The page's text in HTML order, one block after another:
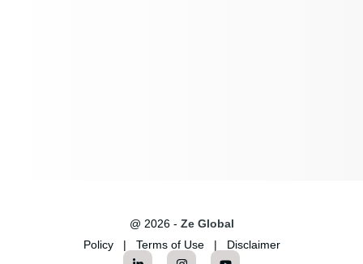
@ 2026 - Ze Global
Policy| Terms of Use| Disclaimer